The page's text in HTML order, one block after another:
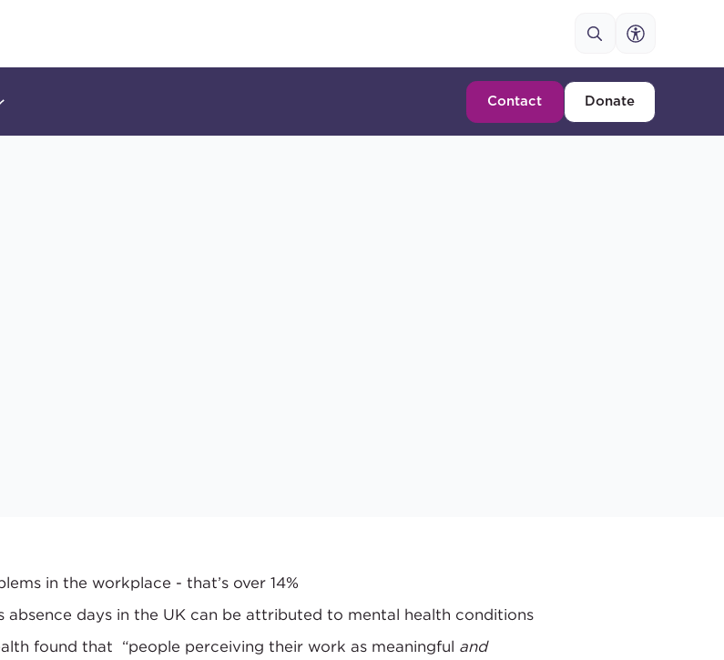
Contact Donate
in the workplace - that’s over 14%
absence days in the UK can be attributed to mental health conditions
found that “people perceiving their work as meaningful and